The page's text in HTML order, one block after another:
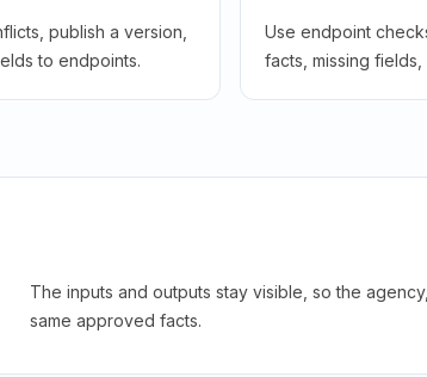
publish a version,
to endpoints.
Use endpoint
facts, missing
The inputs and outputs stay visible, so the
same approved facts.